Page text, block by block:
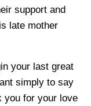
support and
late mother
your last great
simply to say
you for your love